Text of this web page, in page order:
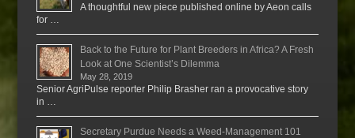
A thoughtful new piece published online by Aeon calls
for …
Back to the Future for Plant Breeders in Africa? A Fresh
Look at One Scientist’s Dilemma
May 28, 2019
Senior AgriPulse reporter Philip Brasher ran a provocative story
in …
Secretary Purdue Needs a Weed-Management 101